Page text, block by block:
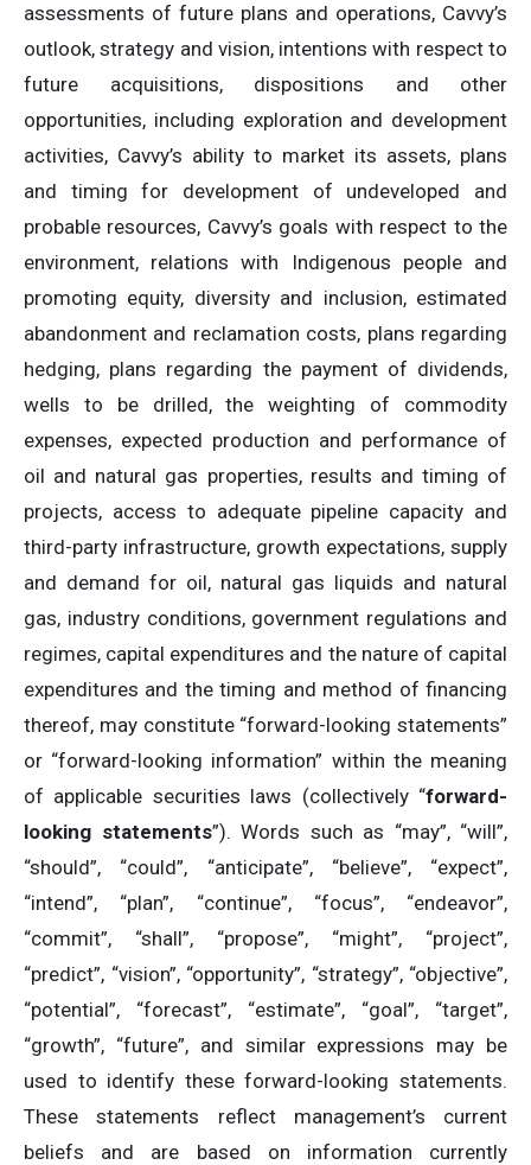
assessments of future plans and operations, Cavvy’s
outlook, strategy and vision, intentions with respect to
future acquisitions, dispositions and other
opportunities, including exploration and development
activities, Cavvy’s ability to market its assets, plans
and timing for development of undeveloped and
probable resources, Cavvy’s goals with respect to the
environment, relations with Indigenous people and
promoting equity, diversity and inclusion, estimated
abandonment and reclamation costs, plans regarding
hedging, plans regarding the payment of dividends,
wells to be drilled, the weighting of commodity
expenses, expected production and performance of
oil and natural gas properties, results and timing of
projects, access to adequate pipeline capacity and
third-party infrastructure, growth expectations, supply
and demand for oil, natural gas liquids and natural
gas, industry conditions, government regulations and
regimes, capital expenditures and the nature of capital
expenditures and the timing and method of financing
thereof, may constitute “forward-looking statements”
or “forward-looking information” within the meaning
of applicable securities laws (collectively “forward-
looking statements”). Words such as “may”, “will”,
“should”, “could”, “anticipate”, “believe”, “expect”,
“intend”, “plan”, “continue”, “focus”, “endeavor”,
“commit”, “shall”, “propose”, “might”, “project”,
“predict”, “vision”, “opportunity”, “strategy”, “objective”,
“potential”, “forecast”, “estimate”, “goal”, “target”,
“growth”, “future”, and similar expressions may be
used to identify these forward-looking statements.
These statements reflect management’s current
beliefs and are based on information currently